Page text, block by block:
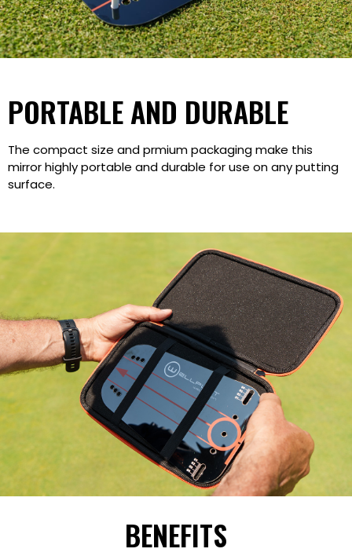
PORTABLE AND DURABLE
The compact size and prmium packaging make this
mirror highly portable and durable for use on any putting
surface.
BENEFITS